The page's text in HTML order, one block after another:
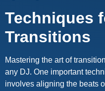
Techniques
Transitions
Mastering the art of
any DJ. One important
involves aligning the beats